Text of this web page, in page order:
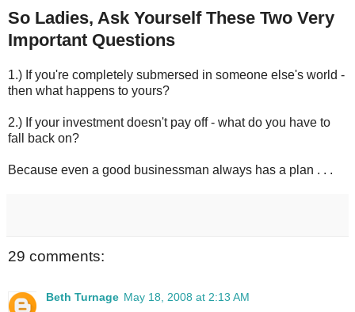
So Ladies, Ask Yourself These Two Very
Important Questions
1.) If you're completely submersed in someone else's world -
then what happens to yours?
2.) If your investment doesn't pay off - what do you have to
fall back on?
Because even a good businessman always has a plan . . .
29 comments:
Beth Turnage May 18, 2008 at 2:13 AM